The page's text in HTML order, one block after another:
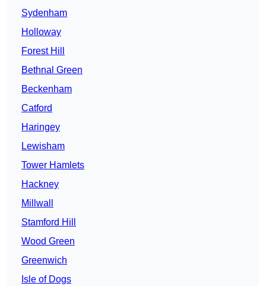
Sydenham
Holloway
Forest Hill
Bethnal Green
Beckenham
Catford
Haringey
Lewisham
Tower Hamlets
Hackney
Millwall
Stamford Hill
Wood Green
Greenwich
Isle of Dogs